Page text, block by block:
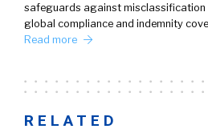
safeguards against misclassification
global compliance and indemnity
Read more
RELATED